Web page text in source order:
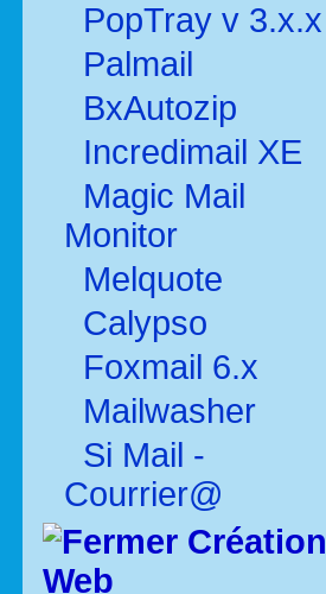
PopTray v 3.x.x
Palmail
BxAutozip
Incredimail XE
Magic Mail
Monitor
Melquote
Calypso
Foxmail 6.x
Mailwasher
Si Mail -
Courrier@
Création
Web